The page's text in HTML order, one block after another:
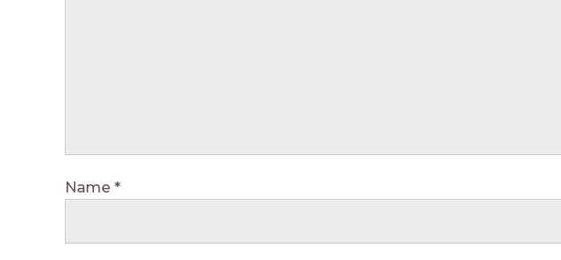
Name *